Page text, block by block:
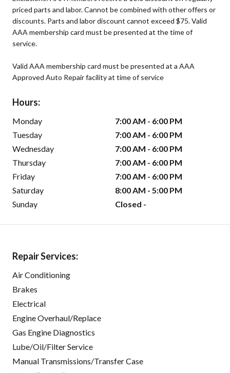
priced parts and labor. Cannot be combined with other offers or
discounts. Parts and labor discount cannot exceed $75. Valid
AAA membership card must be presented at the time of
service.
Valid AAA membership card must be presented at a AAA
Approved Auto Repair facility at time of service
Hours:
Monday
7:00 AM - 6:00 PM
Tuesday
7:00 AM - 6:00 PM
Wednesday
7:00 AM - 6:00 PM
Thursday
7:00 AM - 6:00 PM
Friday
7:00 AM - 6:00 PM
Saturday
8:00 AM - 5:00 PM
Sunday
Closed -
Repair Services:
Air Conditioning
Brakes
Electrical
Engine Overhaul/Replace
Gas Engine Diagnostics
Lube/Oil/Filter Service
Manual Transmissions/Transfer Case